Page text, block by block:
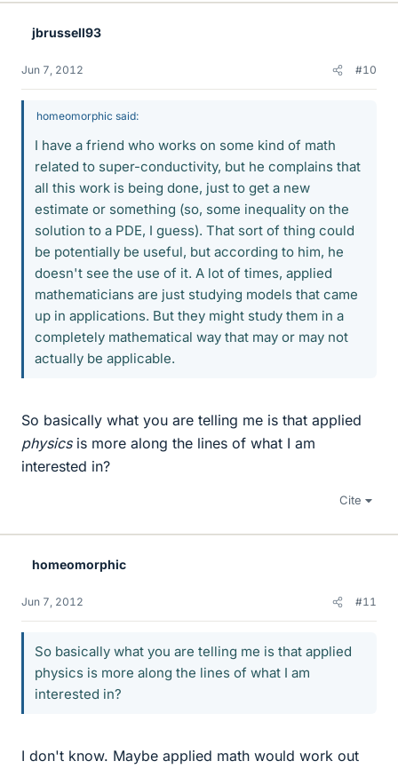
jbrussell93
Jun 7, 2012 #10
homeomorphic said:
I have a friend who works on some kind of math
related to super-conductivity, but he complains that
all this work is being done, just to get a new
estimate or something (so, some inequality on the
solution to a PDE, I guess). That sort of thing could
be potentially be useful, but according to him, he
doesn't see the use of it. A lot of times, applied
mathematicians are just studying models that came
up in applications. But they might study them in a
completely mathematical way that may or may not
actually be applicable.
So basically what you are telling me is that applied
physicsis more along the lines of what I am
interested in?
Cite
homeomorphic
Jun 7, 2012 #11
So basically what you are telling me is that applied
physics is more along the lines of what I am
interested in?
I don't know. Maybe applied math would work out